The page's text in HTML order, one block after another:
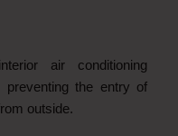
air conditioning
the entry of
outside.